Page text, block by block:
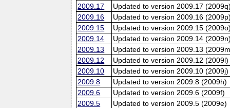
2009.17
Updated to version 2009.17
2009.16
Updated to version 2009.16
2009.15
Updated to version 2009.15
2009.14
Updated to version 2009.14
2009.13
Updated to version 2009.13
2009.12
Updated to version 2009.12 (2009l)
2009.10
Updated to version 2009.10 (2009j)
2009.8
Updated to version 2009.8 (2009h)
2009.6
Updated to version 2009.6 (2009f)
2009.5
Updated to version 2009.5 (2009e)